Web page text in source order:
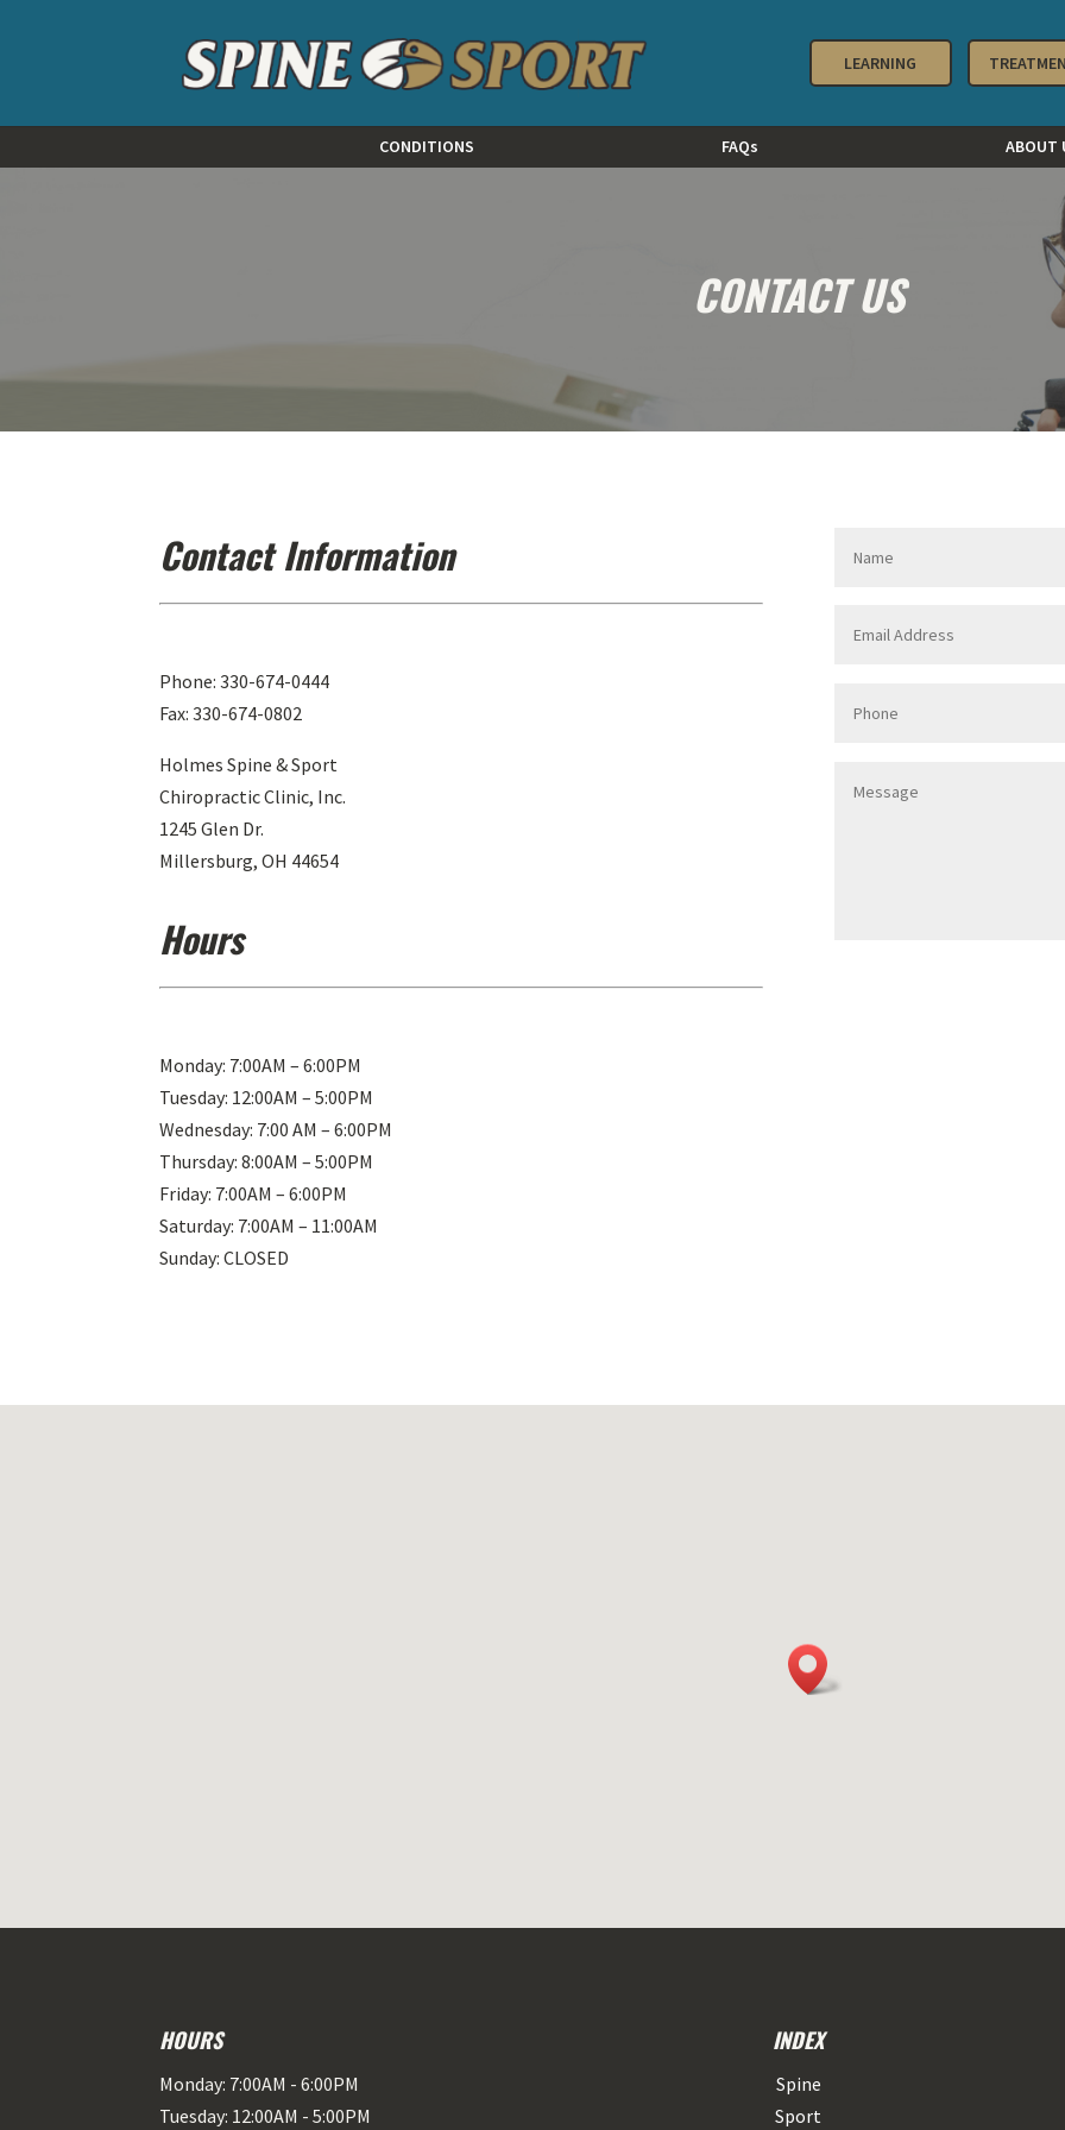
LEARNING
CONDITIONS FAQs ABOUT
CONTACT US
Contact Information
Phone: 330-674-0444
Fax: 330-674-0802
Holmes Spine & Sport
Chiropractic Clinic, Inc.
1245 Glen Dr.
Millersburg, OH 44654
Hours
Monday: 7:00AM – 6:00PM
Tuesday: 12:00AM – 5:00PM
Wednesday: 7:00 AM – 6:00PM
Thursday: 8:00AM – 5:00PM
Friday: 7:00AM – 6:00PM
Saturday: 7:00AM – 11:00AM
Sunday: CLOSED
HOURS
Monday: 7:00AM - 6:00PM
Tuesday: 12:00AM - 5:00PM
INDEX
Spine
Sport